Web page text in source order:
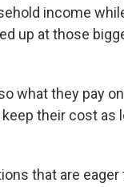
income
up at those
what they pay
their cost as
that are